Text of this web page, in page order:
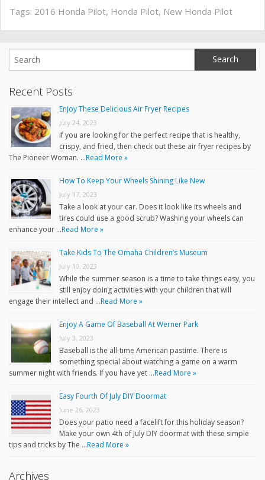
Tags: 2016 Honda Pilot, Honda Pilot, New Honda Pilot
Recent Posts
Enjoy These Delicious Air Fryer Recipes
July 24, 2023
If you are looking for the perfect recipe that is healthy,
crispy, and fried, then check out these air fryer recipes by
The Pioneer Woman. …Read More »
How To Keep Your Wheels Shining Like New
July 17, 2023
Take a look at your car. Does it look like its wheels and
tires could use a good scrub? Washing your wheels can
enhance your …Read More »
Take Kids To The Omaha Children’s Museum
July 10, 2023
While the summer season is a time to take things easy, you
still enjoy doing activities with your children that will
engage their intellect and …Read More »
Enjoy A Game Of Baseball At Werner Park
July 3, 2023
Baseball is the all-time American pastime. There is
something special about watching a game on a warm
summer night with friends. If you have yet …Read More »
Easy Fourth Of July DIY Doormat
June 26, 2023
Does your patio need a facelift for this holiday season?
Make your own 4th of July DIY doormat with these simple
tips and tricks by The …Read More »
Archives